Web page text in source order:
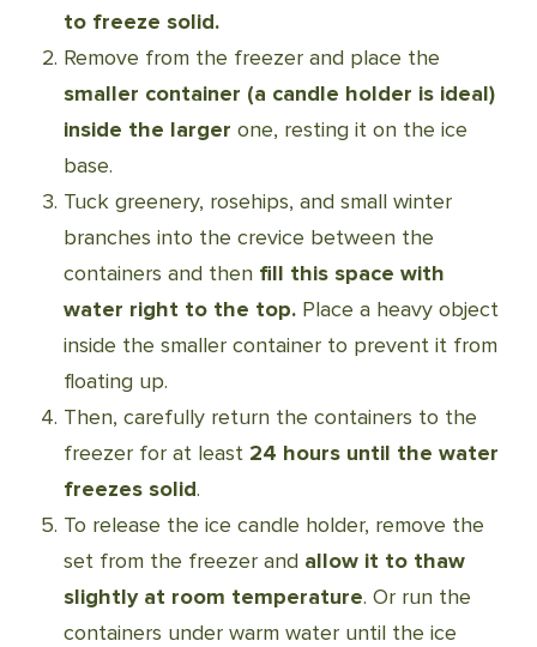
to freeze solid.
Remove from the freezer and place the
smaller container (a candle holder is ideal)
inside the larger one, resting it on the ice
base.
Tuck greenery, rosehips, and small winter
branches into the crevice between the
containers and then fill this space with
water right to the top.Place a heavy object
inside the smaller container to prevent it from
floating up.
Then, carefully return the containers to the
freezer for at least 24 hours until the water
freezes solid.
To release the ice candle holder, remove the
set from the freezer and allow it to thaw
slightly at room temperature. Or run the
containers under warm water until the ice